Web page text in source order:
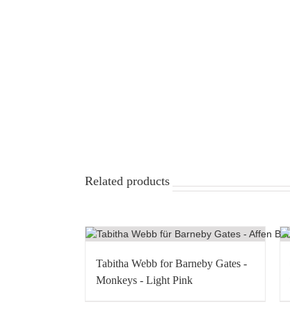
Related products
Tabitha Webb for Barneby Gates -
Monkeys - Light Pink